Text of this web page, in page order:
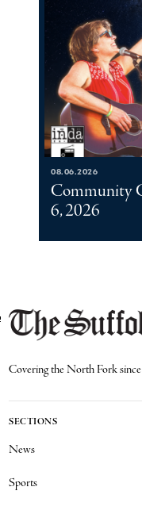
08.06.2026
Community
6, 2026
Covering the North Fork
SECTIONS
News
Sports